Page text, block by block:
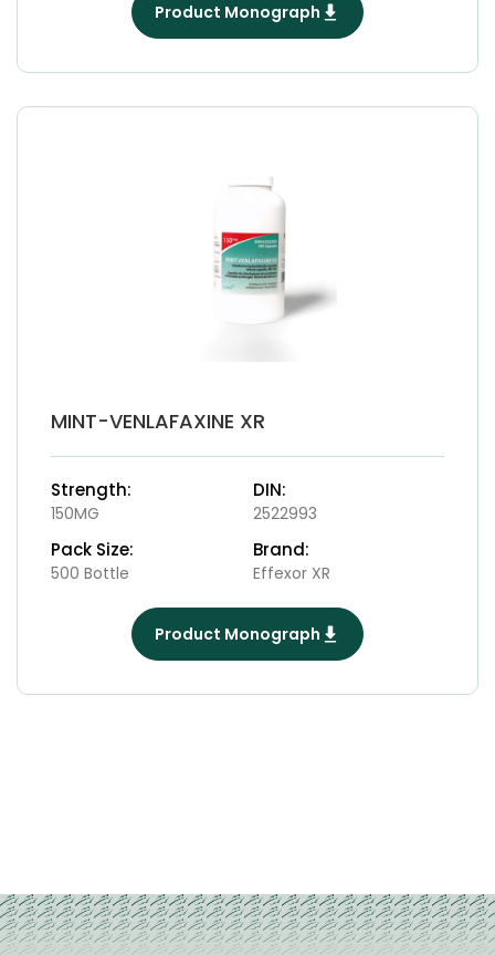
Product Monograph
MINT-VENLAFAXINE XR
Strength:
150MG
DIN:
2522993
Pack Size:
500 Bottle
Brand:
Effexor XR
Product Monograph